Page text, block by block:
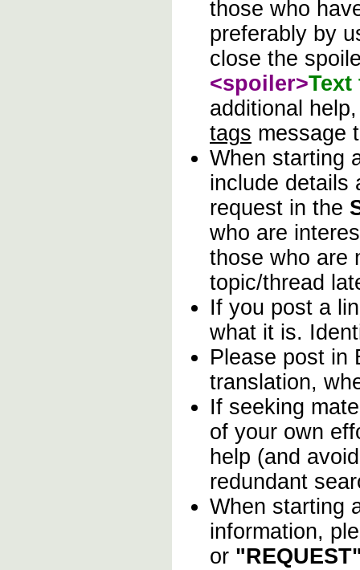
those who
preferably by
close the
<spoiler>
additional
tags message
When starting
include details
request in the
who are
those who are
topic/thread
If you post a
what it is.
Please post in
translation,
If seeking
of your own
help (and
redundant
When starting
information,
or